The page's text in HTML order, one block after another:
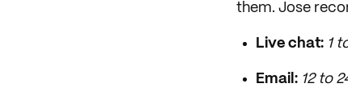
them. Jose
Live chat: 1
Email: 12to